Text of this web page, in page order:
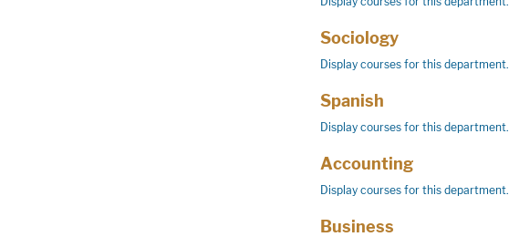
Sociology
Display courses for this department.
Spanish
Display courses for this department.
Accounting
Display courses for this department.
Business